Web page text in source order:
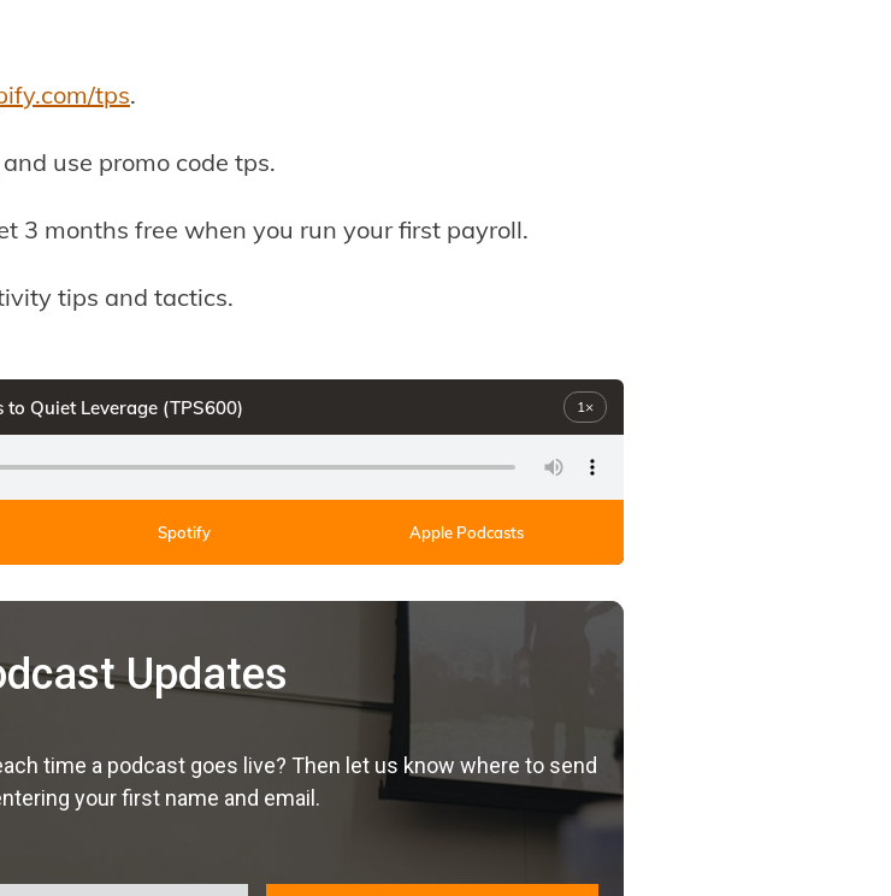
tps.
and use promo code tps.
3 months free when you run your first payroll.
tips and tactics.
Quiet Leverage (TPS600) 1×
Spotify Apple Podcasts
Updates
time a podcast goes live? Then let us know where to send
your first name and email.